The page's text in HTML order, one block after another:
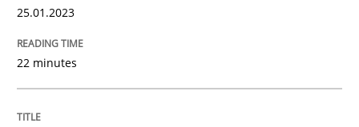
Customized Agile RE Process
25.01.2023
22 minutes